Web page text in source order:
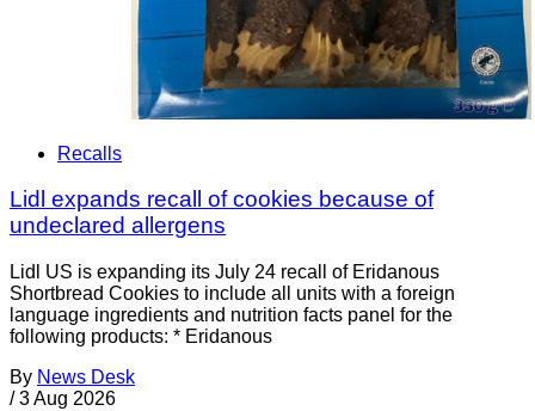
Recalls
Lidl expands recall of cookies because of
undeclared allergens
Lidl US is expanding its July 24 recall of Eridanous
Shortbread Cookies to include all units with a foreign
language ingredients and nutrition facts panel for the
following products: * Eridanous
By News Desk
/ 3 Aug 2026